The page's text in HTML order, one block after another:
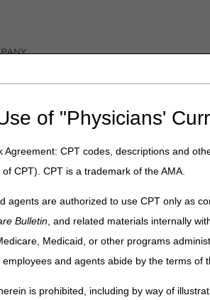
of "Physicians'
Agreement: CPT codes, descriptions and
CPT). CPT is a trademark of the AMA.
agents are authorized to use CPT only as
Bulletin, and related materials internally
Medicaid, or other programs
and agents abide by the terms of
is prohibited, including by way of
IA, KS, MD, MO, MT, NE, ND, SD, PA, UT, VA, WV,
Medicare Home JB DME JC
January 14, 2026
Guiding an Improved
The Guiding an Improved Dementia
model and published theGUIDE Participant
The GUIDE Model focuses on